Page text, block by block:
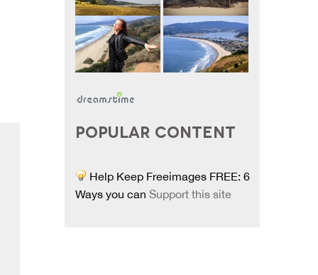
POPULAR CONTENT
Help Keep Freeimages FREE: 6
Ways you can Support this site